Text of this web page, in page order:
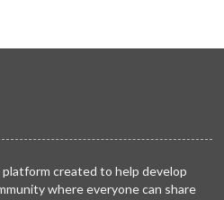
platform created to help develop
where everyone can share